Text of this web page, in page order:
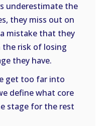
underestimate the
they miss out on
mistake that they
risk of losing
they have.
get too far into
define what core
stage for the rest